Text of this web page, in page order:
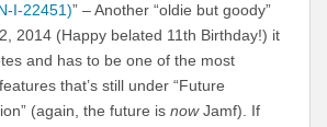
I-22451)” – Another “oldie but goody”
2014 (Happy belated 11th Birthday!) it
and has to be one of the most
that’s still under “Future
(again, the future is nowJamf). If